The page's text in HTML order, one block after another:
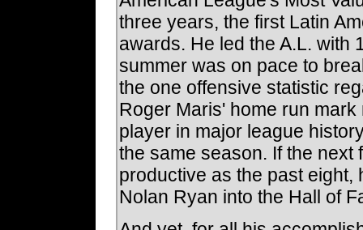
three years, the first Latin
awards. He led the A.L. with
summer was on pace to
the one offensive statistic
Roger Maris' home run
player in major league
the same season. If the
productive as the past eight,
Nolan Ryan into the Hall of